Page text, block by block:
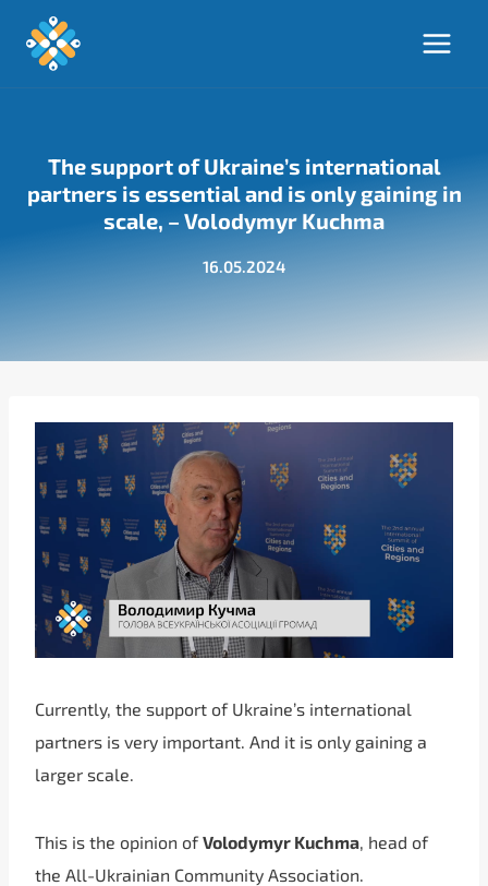
The support of Ukraine’s international
partners is essential and is only gaining in
scale, – Volodymyr Kuchma
16.05.2024
Currently, the support of Ukraine’s international
partners is very important. And it is only gaining a
larger scale.
This is the opinion ofVolodymyr Kuchma, head of
the All-Ukrainian Community Association.